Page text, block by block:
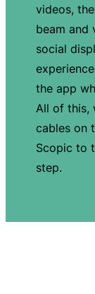
videos,
beam and
social
the app
All of this,
cables on
Scopic to
step.